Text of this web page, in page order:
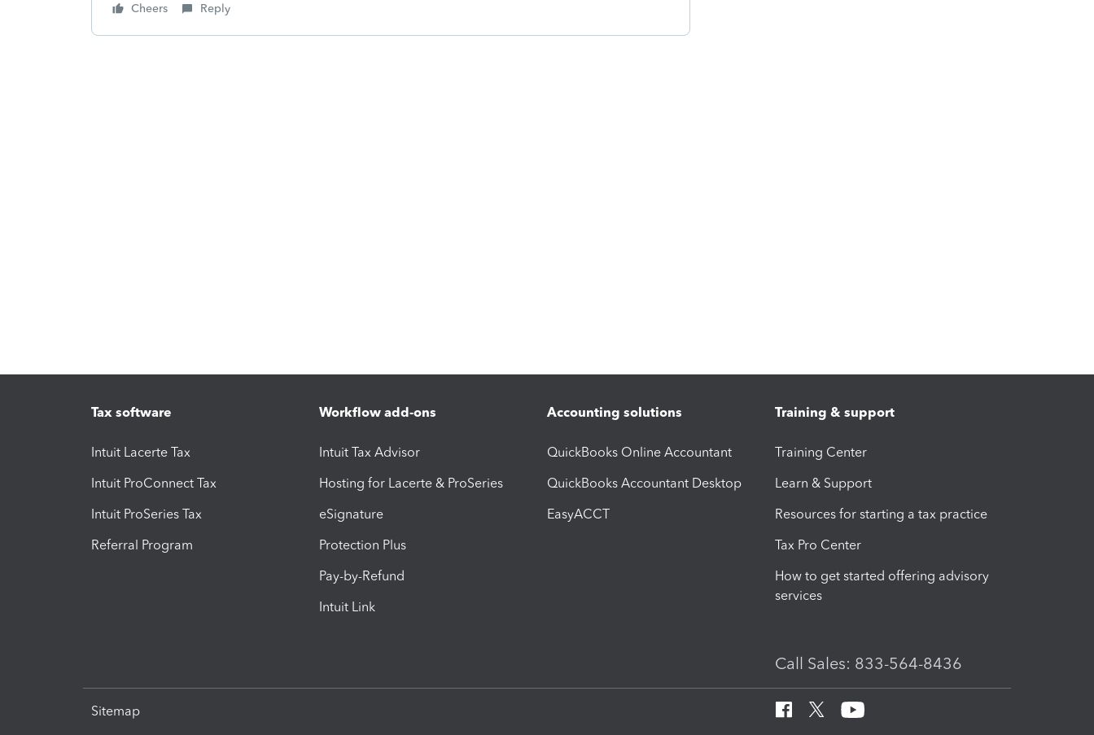
Cheers Reply
Tax software
Intuit Lacerte Tax
Intuit ProConnect Tax
Intuit ProSeries Tax
Referral Program
Workflow add-ons
Intuit Tax Advisor
Hosting for Lacerte & ProSeries
eSignature
Protection Plus
Pay-by-Refund
Intuit Link
Accounting solutions
QuickBooks Online Accountant
QuickBooks Accountant Desktop
EasyACCT
Training & support
Training Center
Learn & Support
Resources for starting a tax practice
Tax Pro Center
How to get started offering advisory
services
Call Sales: 833-564-8436
Sitemap